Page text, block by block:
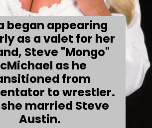
began appearing
as a valet for her
Steve "Mongo"
as he
from
to wrestler.
married Steve
Austin.